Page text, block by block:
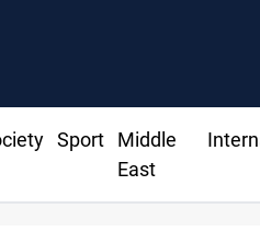
Sport
Middle
East